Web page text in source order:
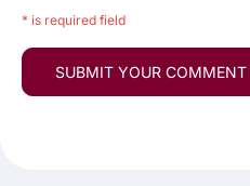
* is required field